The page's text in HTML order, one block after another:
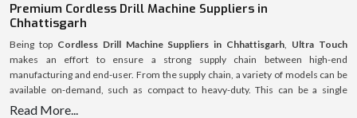
Premium Cordless Drill Machine Suppliers in
Chhattisgarh
Being top Cordless Drill Machine Suppliers in Chhattisgarh, Ultra Touch
makes an effort to ensure a strong supply chain between high-end
manufacturing and end-user. From the supply chain, a variety of models can be
available on-demand, such as compact to heavy-duty. This can be a single
product or multiple products for an extensive roll-out of a complete set of tools
Read More...